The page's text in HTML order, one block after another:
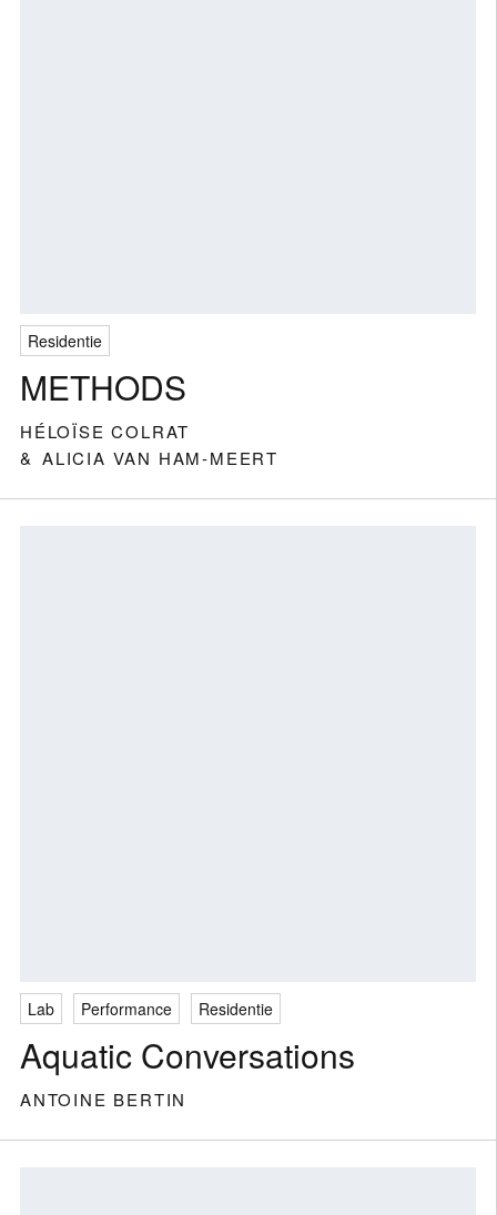
Residentie
METHODS
HÉLOÏSE COLRAT
ALICIA VAN HAM-MEERT
Lab Performance Residentie
Aquatic Conversations
ANTOINE BERTIN